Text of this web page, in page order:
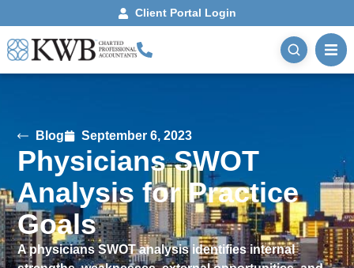
Client Portal Login
Blog September 6, 2023
Physicians SWOT
Analysis for Practice
Goals
A physicians SWOT analysis identifies internal